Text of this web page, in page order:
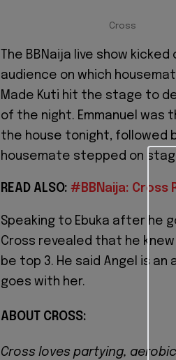
Cross
The BBNaija live show
audience on which
Made Kuti hit the stage to
of the night. Emmanuel
the house tonight, followed
housemate stepped on
READ ALSO: #BBNaija: Cross
Speaking to Ebuka after he
Cross revealed that he
be top 3. He said Angel is
goes with her.
ABOUT CROSS:
Cross loves partying,